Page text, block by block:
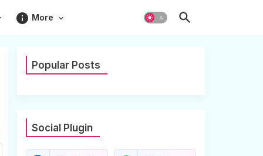
info More
Popular Posts
Social Plugin